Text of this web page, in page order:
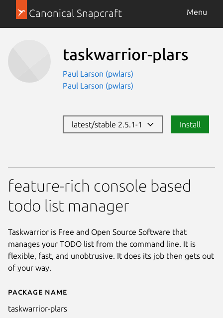
Canonical Snapcraft Menu
taskwarrior-plars
Paul Larson (pwlars)
Paul Larson (pwlars)
latest/stable 2.5.1-1 Install
Details for taskwarrior-plars
Package name
taskwarrior-plars
feature-rich console based
todo list manager
Taskwarrior is Free and Open Source Software that
manages your TODO list from the command line. It is
flexible, fast, and unobtrusive. It does its job then gets out
of your way.